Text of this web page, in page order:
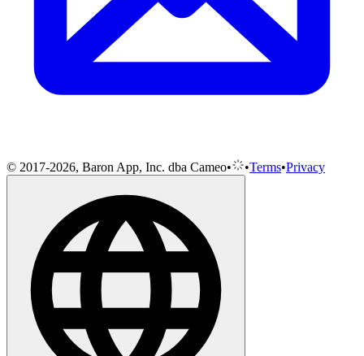
© 2017-2026, Baron App, Inc. dba Cameo• •Terms•Privacy